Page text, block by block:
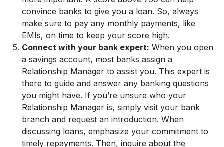
convince banks to give you a loan. So, always
make sure to pay any monthly payments, like
EMIs, on time to keep your score high.
Connect with your bank expert: When you open
a savings account, most banks assign a
Relationship Manager to assist you. This expert is
there to guide and answer any banking questions
you might have. If you’re unsure who your
Relationship Manager is, simply visit your bank
branch and request an introduction. When
discussing loans, emphasize your commitment to
timely repayments. Then, inquire about the